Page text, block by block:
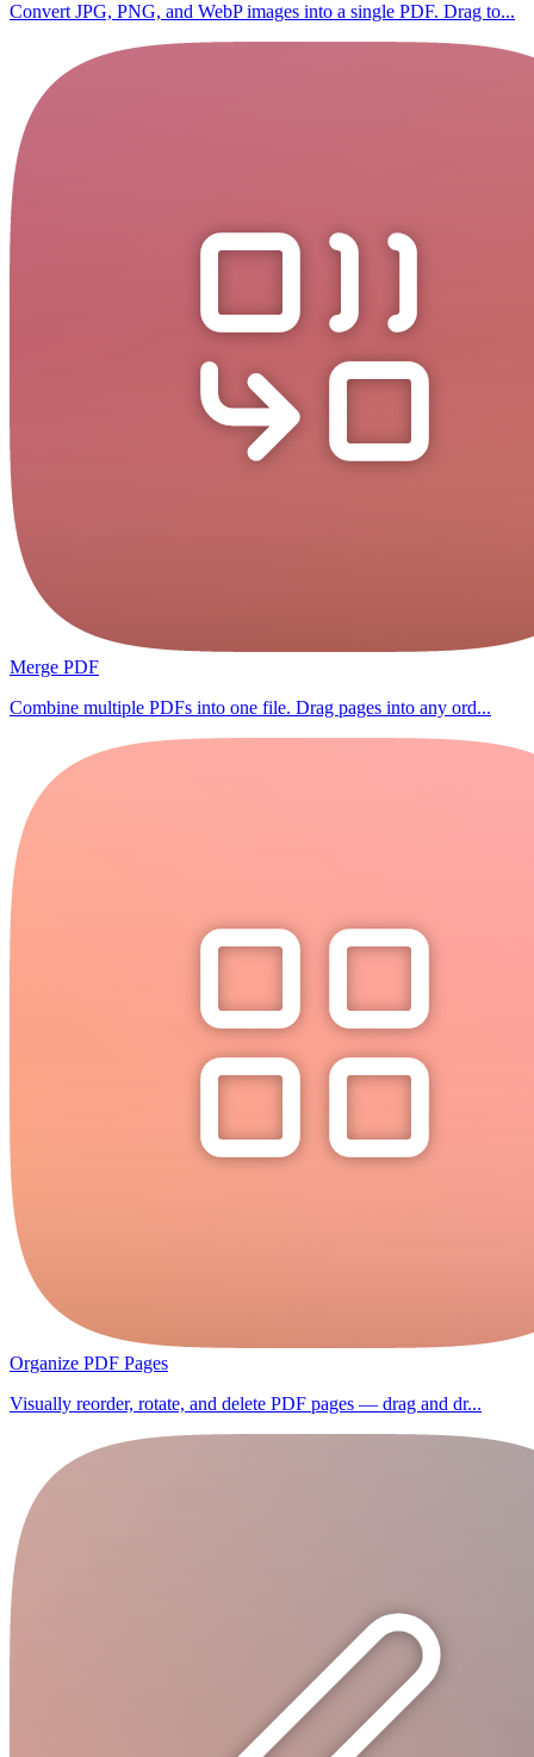
Convert JPG, PNG, and WebP images into a single PDF. Drag to...
Merge PDF
Combine multiple PDFs into one file. Drag pages into any ord...
Organize PDF Pages
Visually reorder, rotate, and delete PDF pages — drag and dr...